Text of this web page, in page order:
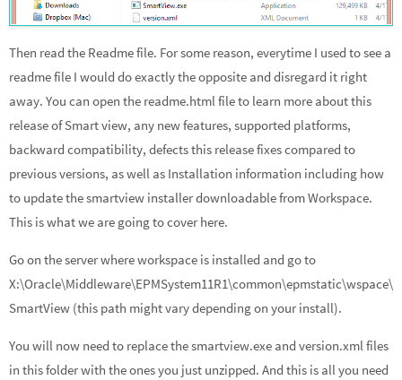
Then read the Readme file. For some reason, everytime I used to see a
readme file I would do exactly the opposite and disregard it right
away. You can open the readme.html file to learn more about this
release of Smart view, any new features, supported platforms,
backward compatibility, defects this release fixes compared to
previous versions, as well as Installation information including how
to update the smartview installer downloadable from Workspace.
This is what we are going to cover here.
Go on the server where workspace is installed and go to
X:\Oracle\Middleware\EPMSystem11R1\common\epmstatic\wspace\
SmartView (this path might vary depending on your install).
You will now need to replace the smartview.exe and version.xml files
in this folder with the ones you just unzipped. And this is all you need